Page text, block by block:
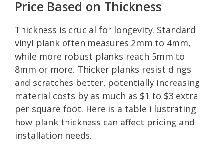
Price Based on Thickness
Thickness is crucial for longevity. Standard
vinyl plank often measures 2mm to 4mm,
while more robust planks reach 5mm to
8mm or more. Thicker planks resist dings
and scratches better, potentially increasing
material costs by as much as $1 to $3 extra
per square foot. Here is a table illustrating
how plank thickness can affect pricing and
installation needs.